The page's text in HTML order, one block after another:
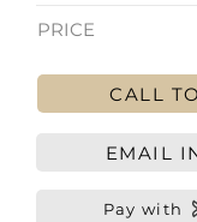
PRICE
CALL
EMAIL
Pay with